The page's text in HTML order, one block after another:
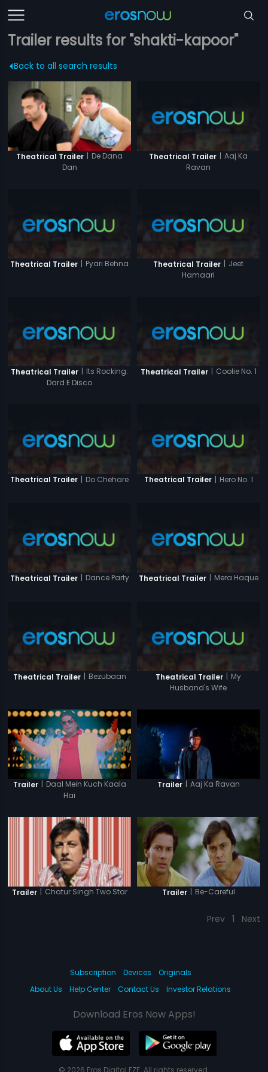
Trailer results for "shakti-kapoor"
Back to all search results
Theatrical Trailer | De Dana
Dan
Theatrical Trailer | Aaj Ka
Ravan
Theatrical Trailer | Pyari Behna Theatrical Trailer | Jeet
Hamaari
Theatrical Trailer | Its Rocking:
Dard E Disco
Theatrical Trailer | Coolie No. 1
Theatrical Trailer | Do Chehare Theatrical Trailer | Hero No. 1
Theatrical Trailer | Dance Party Theatrical Trailer | Mera Haque
Theatrical Trailer | Bezubaan Theatrical Trailer | My
Husband's Wife
Trailer | Daal Mein Kuch Kaala
Hai
Trailer | Aaj Ka Ravan
Trailer Chatur Singh Two Star Trailer | Be-Careful
Prev 1 Next
Subscription Devices
Originals
About Us
Help Center Contact Us Investor Relations
Download Eros Now Apps!